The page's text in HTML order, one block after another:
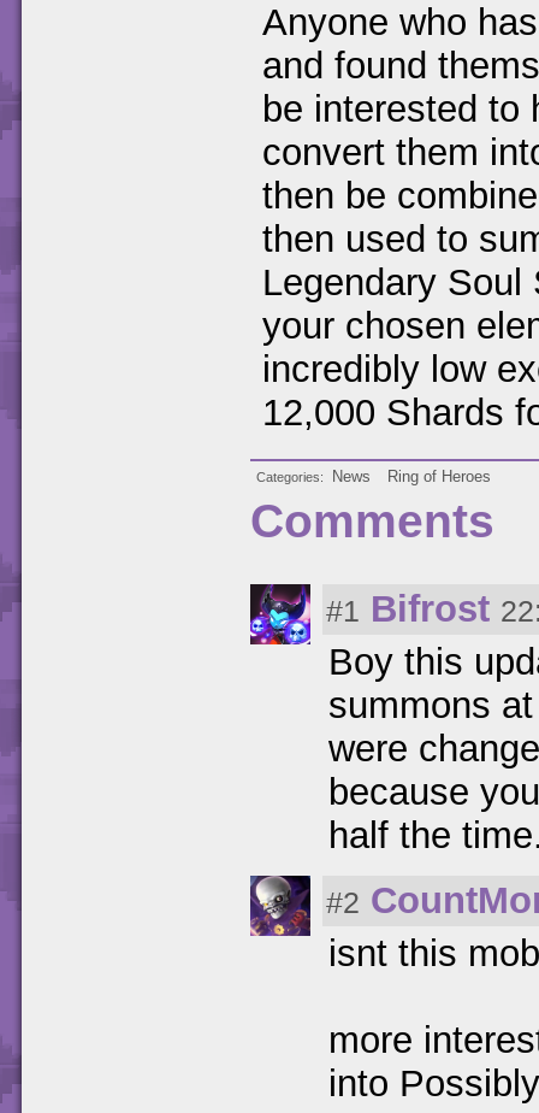
Anyone who
and found
be interested to
convert them
then be
then used to
Legendary
your chosen
incredibly low
12,000 Shards
Categories News Ring of Heroes
Comments
#1 Bifrost
Boy this
summons
were
because
half the
#2
isnt this
more
into